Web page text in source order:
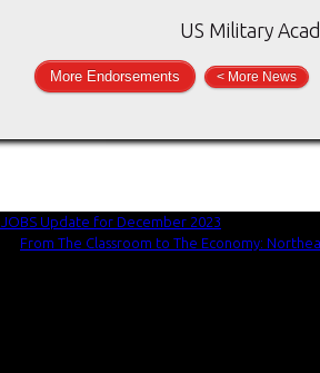
US Military
More Endorsements < More News
Update for December 2023
From The Classroom to The Economy: